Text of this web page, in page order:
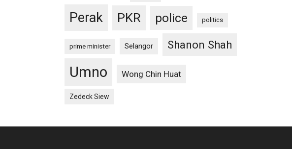
Perak PKR police politics
prime minister Selangor Shanon Shah
Umno Wong Chin Huat
Zedeck Siew